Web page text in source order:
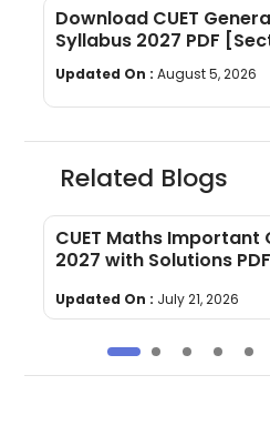
Download CUET
Syllabus 2027 PDF
wise]
Updated On : August 5, 2026
Related Blogs
CUET Maths Important
2027 with Solutions PDF
Updated On : July 21, 2026